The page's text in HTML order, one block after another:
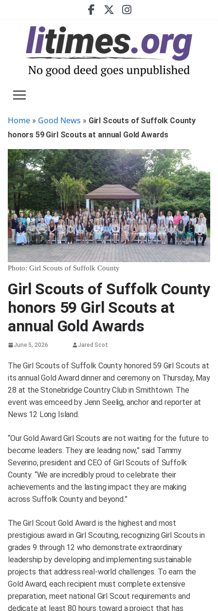
Home » Good News » Girl Scouts of Suffolk County
honors 59 Girl Scouts at annual Gold Awards
Photo: Girl Scouts of Suffolk County
Girl Scouts of Suffolk County
honors 59 Girl Scouts at
annual Gold Awards
June 5, 2026 Jared Scot
The Girl Scouts of Suffolk County honored 59 Girl Scouts at
its annual Gold Award dinner and ceremony on Thursday, May
28 at the Stonebridge Country Club in Smithtown. The
event was emceed by Jenn Seelig, anchor and reporter at
News 12 Long Island.
“Our Gold Award Girl Scouts are not waiting for the future to
become leaders. They are leading now,” said Tammy
Severino, president and CEO of Girl Scouts of Suffolk
County. “We are incredibly proud to celebrate their
achievements and the lasting impact they are making
across Suffolk County and beyond.”
The Girl Scout Gold Award is the highest and most
prestigious award in Girl Scouting, recognizing Girl Scouts in
grades 9 through 12 who demonstrate extraordinary
leadership by developing and implementing sustainable
projects that address real-world challenges. To earn the
Gold Award, each recipient must complete extensive
preparation, meet national Girl Scout requirements and
dedicate at least 80 hours toward a project that has